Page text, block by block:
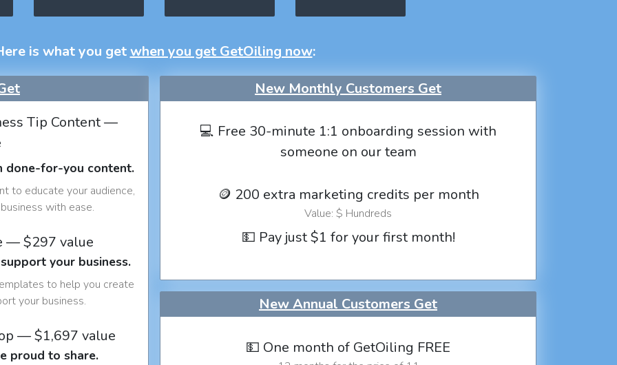
is what you getwhen you get GetOiling now:
Tip Content —
done-for-you content.
to educate your audience,
with ease.
— $297 value
your business.
to help you create
your business.
— $1,697 value
proud to share.
New Monthly Customers Get
💻 Free 30-minute 1:1 onboarding session with
someone on our team
🪙 200 extra marketing credits per month
Value: $ Hundreds
💵 Pay just $1 for your first month!
New Annual Customers Get
💵 One month of GetOiling FREE